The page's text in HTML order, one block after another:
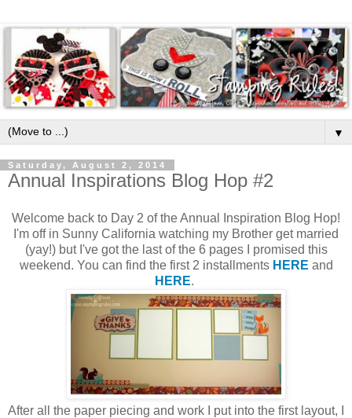
▼
Saturday, August 2, 2014
Annual Inspirations Blog Hop #2
Welcome back to Day 2 of the Annual Inspiration Blog Hop!
I'm off in Sunny California watching my Brother get married
(yay!) but I've got the last of the 6 pages I promised this
weekend. You can find the first 2 installments HERE and
HERE.
After all the paper piecing and work I put into the first layout, I